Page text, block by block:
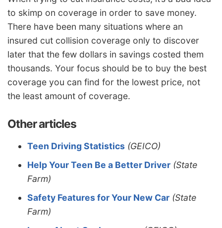
to skimp on coverage in order to save money.
There have been many situations where an
insured cut collision coverage only to discover
later that the few dollars in savings costed them
thousands. Your focus should be to buy the best
coverage you can find for the lowest price, not
the least amount of coverage.
Other articles
Teen Driving Statistics (GEICO)
Help Your Teen Be a Better Driver (State
Farm)
Safety Features for Your New Car (State
Farm)